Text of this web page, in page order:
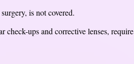
is not covered.
ups and corrective lenses, require